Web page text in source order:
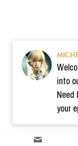
into
Need
your